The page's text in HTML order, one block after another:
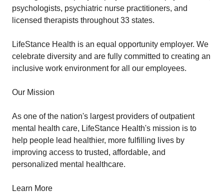
psychologists, psychiatric nurse practitioners, and
licensed therapists throughout 33 states.
LifeStance Health is an equal opportunity employer. We
celebrate diversity and are fully committed to creating an
inclusive work environment for all our employees.
Our Mission
As one of the nation's largest providers of outpatient
mental health care, LifeStance Health's mission is to
help people lead healthier, more fulfilling lives by
improving access to trusted, affordable, and
personalized mental healthcare.
Learn More